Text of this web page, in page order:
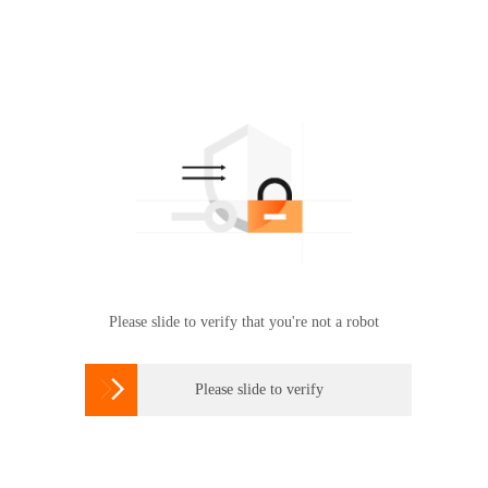
Please slide to verify that you're not a robot
 Please slide to verify